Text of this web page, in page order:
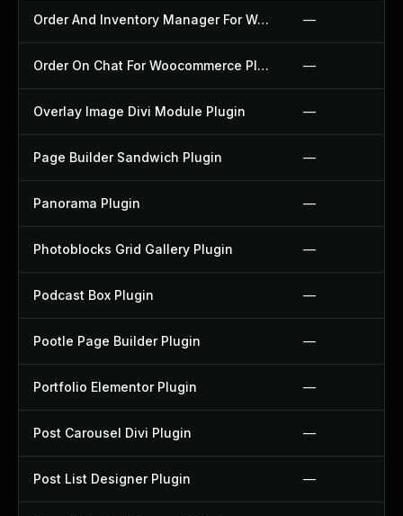
Order And Inventory Manager For Woocommerce Plugin —
Order On Chat For Woocommerce Plugin —
Overlay Image Divi Module Plugin —
Page Builder Sandwich Plugin —
Panorama Plugin —
Photoblocks Grid Gallery Plugin —
Podcast Box Plugin —
Pootle Page Builder Plugin —
Portfolio Elementor Plugin —
Post Carousel Divi Plugin —
Post List Designer Plugin —